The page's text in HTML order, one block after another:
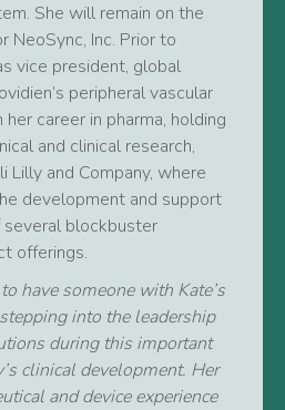
She will remain on the
NeoSync, Inc. Prior to
vice president, global
peripheral vascular
career in pharma, holding
and clinical research,
Lilly and Company, where
development and support
blockbuster
offerings.
have someone with Kate’s
into the leadership
during this important
clinical development. Her
and device experience